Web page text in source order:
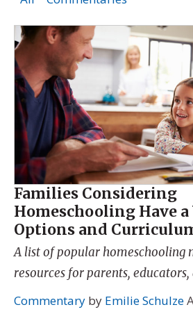
Families Considering
Homeschooling Have
Options and
A list of popular homeschooling
resources for parents,
Commentary by Emilie Schulze